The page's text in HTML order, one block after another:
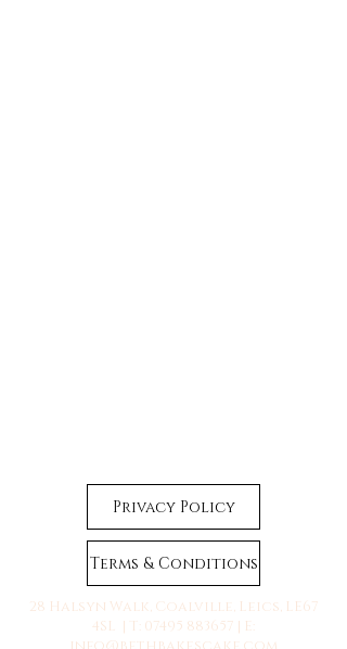
Privacy Policy
Terms & Conditions
28 Halsyn Walk, Coalville, Leics, LE67
4SL | T: 07495 883657 | E: